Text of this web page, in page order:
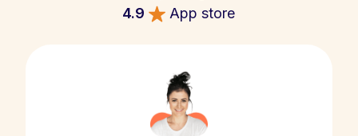
4.9
App store